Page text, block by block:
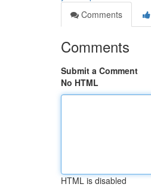
Comments
Comments
Submit a Comment
No HTML
HTML is disabled